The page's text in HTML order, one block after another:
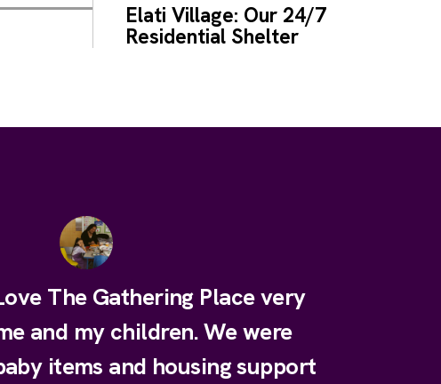
Elati Village: Our 24/7
Residential Shelter
The Gathering Place very
and my children. We were
items and housing support